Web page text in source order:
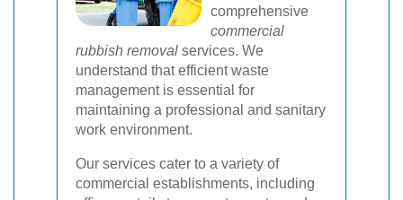
comprehensive
commercial
rubbish removal services. We
understand that efficient waste
management is essential for
maintaining a professional and sanitary
work environment.
Our services cater to a variety of
commercial establishments, including